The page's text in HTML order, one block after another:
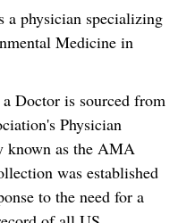
physician specializing
Medicine in
Doctor is sourced from
Physician
known as the AMA
was established
to the need for a